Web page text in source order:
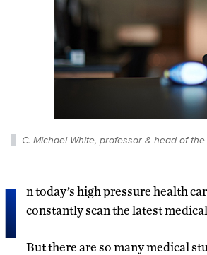
C. Michael White, professor & head of
I
n today’s high pressure health
constantly scan the latest
But there are so many medical